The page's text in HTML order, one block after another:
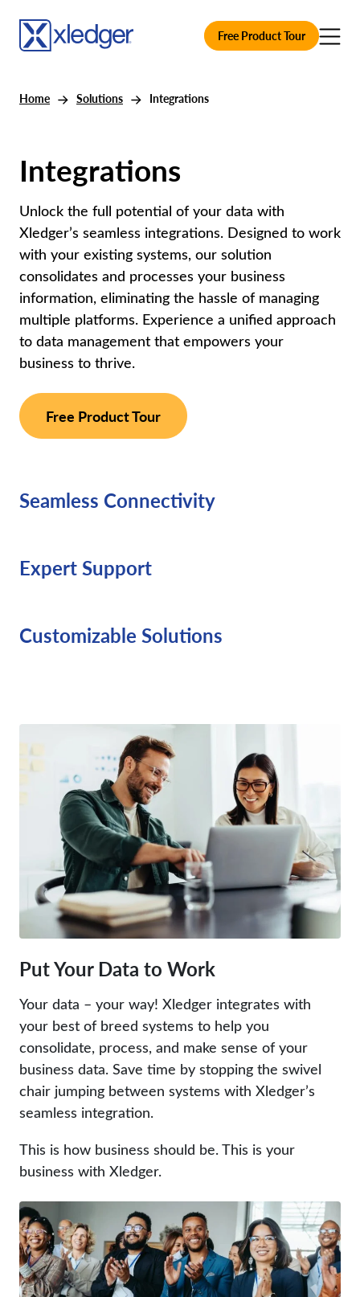
Free Product Tour
Home Solutions Integrations
Integrations
Unlock the full potential of your data with
Xledger’s seamless integrations. Designed to work
with your existing systems, our solution
consolidates and processes your business
information, eliminating the hassle of managing
multiple platforms. Experience a unified approach
to data management that empowers your
business to thrive.
Free Product Tour
Seamless Connectivity
Expert Support
Customizable Solutions
Put Your Data to Work
Your data – your way! Xledger integrates with
your best of breed systems to help you
consolidate, process, and make sense of your
business data. Save time by stopping the swivel
chair jumping between systems with Xledger’s
seamless integration.
This is how business should be. This is your
business with Xledger.